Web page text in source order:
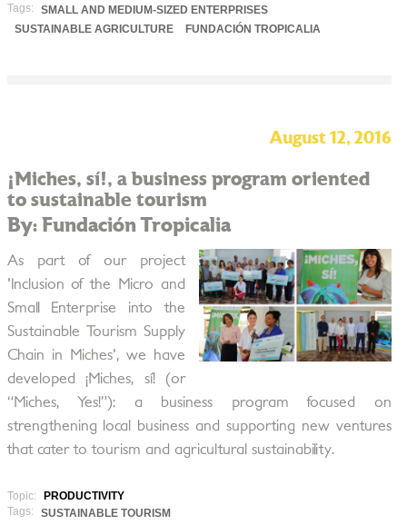
Tags:
SMALL AND MEDIUM-SIZED ENTERPRISES
SUSTAINABLE AGRICULTURE
FUNDACIÓN TROPICALIA
August 12, 2016
¡Miches, sí!, a business program oriented
to sustainable tourism
By: Fundación Tropicalia
As part of our project
'Inclusion of the Micro and
Small Enterprise into the
Sustainable Tourism Supply
Chain in Miches', we have
developed ¡Miches, sí! (or
“Miches, Yes!”): a business program focused on
strengthening local business and supporting new ventures
that cater to tourism and agricultural sustainability.
Topic:
PRODUCTIVITY
Tags:
SUSTAINABLE TOURISM